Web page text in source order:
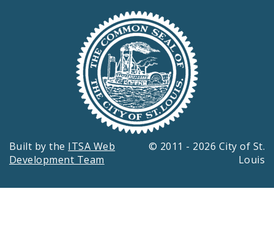
Built by the ITSA Web
Development Team
© 2011 - 2026 City of St.
Louis